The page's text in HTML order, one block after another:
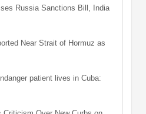
Russia Sanctions Bill, India
Near Strait of Hormuz as
patient lives in Cuba: